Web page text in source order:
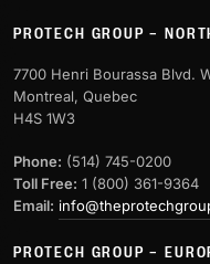
PROTECH GROUP –
7700 Henri Bourassa Blvd.
Montreal, Quebec
H4S 1W3
Phone: (514) 745-0200
Toll Free: 1 (800) 361-9364
Email:
PROTECH GROUP –